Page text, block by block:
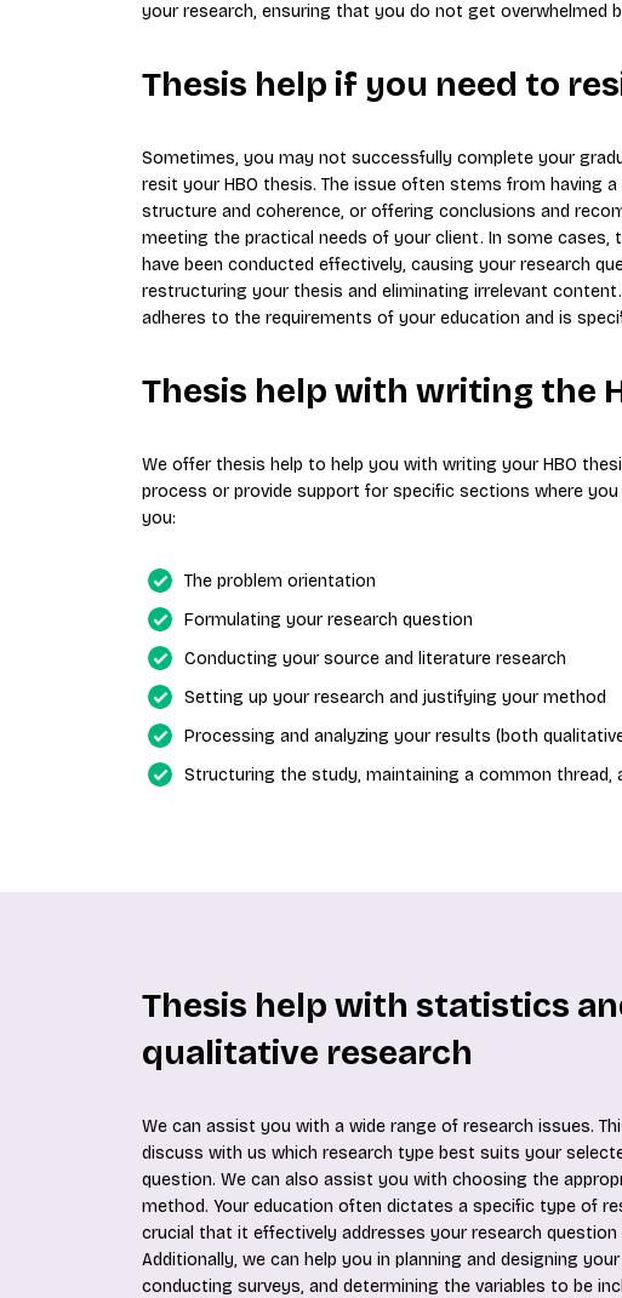
your research, ensuring that you do not get overwhelmed
Thesis help if you need to
Sometimes, you may not successfully complete your
resit your HBO thesis. The issue often stems from having
structure and coherence, or offering conclusions and
meeting the practical needs of your client. In some cases,
have been conducted effectively, causing your research
restructuring your thesis and eliminating irrelevant
adheres to the requirements of your education and is
Thesis help with writing the
We offer thesis help to help you with writing your HBO
process or provide support for specific sections where you
you:
The problem orientation
Formulating your research question
Conducting your source and literature research
Setting up your research and justifying your method
Processing and analyzing your results (both
Structuring the study, maintaining a common thread,
Thesis help with statistics
qualitative research
We can assist you with a wide range of research issues.
discuss with us which research type best suits your
question. We can also assist you with choosing the
method. Your education often dictates a specific type of
crucial that it effectively addresses your research question
Additionally, we can help you in planning and designing
conducting surveys, and determining the variables to be